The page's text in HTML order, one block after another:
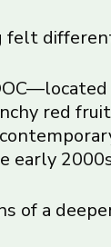
felt
red
early
of a